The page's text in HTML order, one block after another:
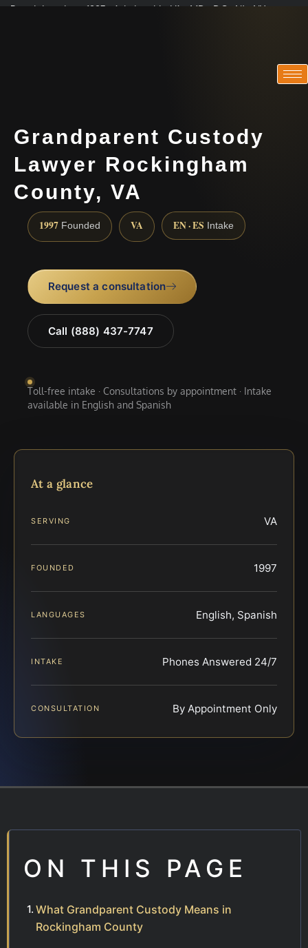
Practicing since 1997 · Admitted in VA · MD · DC · NJ · NY
Grandparent Custody
Lawyer Rockingham
County, VA
1997 Founded VA EN · ES Intake
Request a consultation
Call (888) 437-7747
Toll-free intake · Consultations by appointment · Intake
available in English and Spanish
At a glance
SERVING VA
FOUNDED 1997
LANGUAGES English, Spanish
INTAKE Phones Answered 24/7
CONSULTATION By Appointment Only
ON THIS PAGE
What Grandparent Custody Means in
Rockingham County